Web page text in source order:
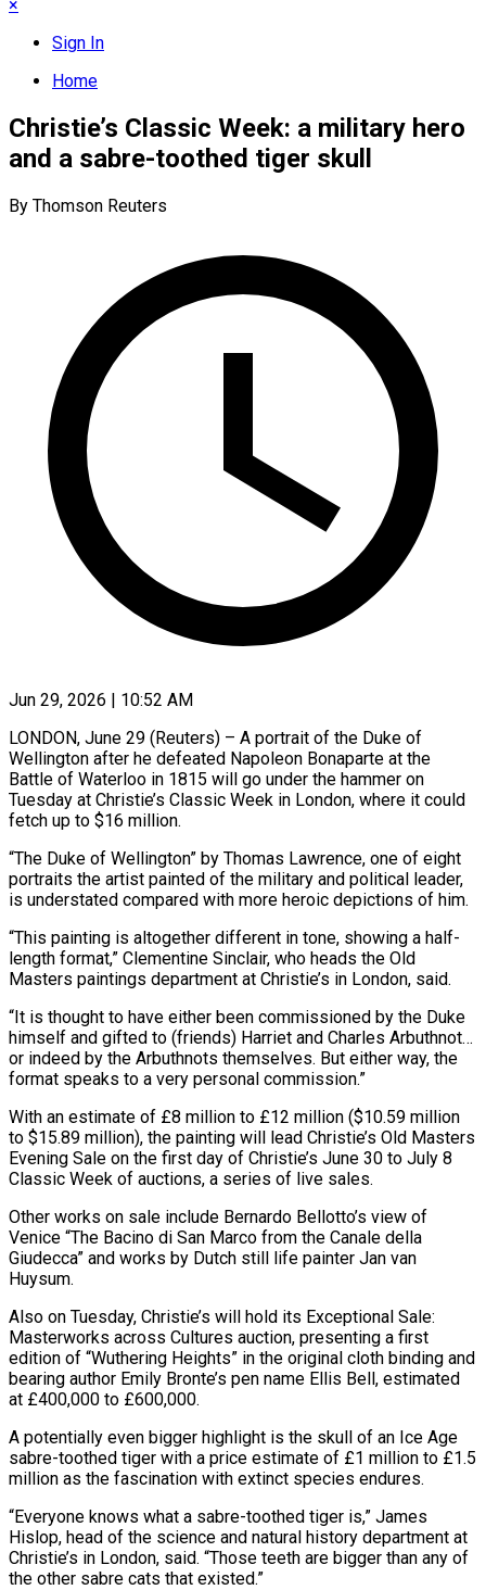
×
Sign In
Home
Christie’s Classic Week: a military hero
and a sabre-toothed tiger skull
By Thomson Reuters
Jun 29, 2026 | 10:52 AM
LONDON, June 29 (Reuters) – A portrait of the Duke of
Wellington after he defeated Napoleon Bonaparte at the
Battle of Waterloo in 1815 will go under the hammer ​on
Tuesday at Christie’s Classic Week in London, ‌where it could
fetch up to $16 million.
“The Duke of Wellington” by Thomas Lawrence, one of eight
portraits the artist painted of the military and political leader,
is understated compared with more heroic depictions of him.
“This painting is ‌altogether ​different in tone, showing a half-
length format,” ⁠Clementine Sinclair, who heads ⁠the Old
Masters paintings department at Christie’s in London, said.
“It is thought to have either been commissioned by the Duke
himself and gifted to (friends) Harriet and Charles Arbuthnot…
or indeed by ​the Arbuthnots themselves. But either way, the
format speaks to a very personal commission.”
With an estimate of £8 million to £12 million ($10.59 ⁠million
to $15.89 million), the painting will ⁠lead Christie’s Old Masters
Evening Sale on the ​first day of Christie’s June 30 to July 8
Classic Week ​of auctions, a series of live sales.
Other works on ‌sale include Bernardo Bellotto’s view of
Venice “The Bacino di San Marco from the Canale della
Giudecca” and works by Dutch still life painter Jan van
Huysum.
Also on Tuesday, Christie’s will hold its ⁠Exceptional Sale:
Masterworks across Cultures auction, presenting a first
edition of “Wuthering Heights” in the original cloth binding and
bearing author Emily Bronte’s pen ⁠name Ellis Bell, ‌estimated
at £400,000 to £600,000.
A potentially even bigger highlight is ⁠the skull of an Ice Age
sabre-toothed ​tiger with ‌a price estimate of £1 million to £1.5
million ​as the ⁠fascination with extinct species endures.
“Everyone knows what a sabre-toothed tiger is,” James
Hislop, head of the science and natural history department at
Christie’s in London, said. “Those teeth are bigger than any of
the other sabre cats that existed.”